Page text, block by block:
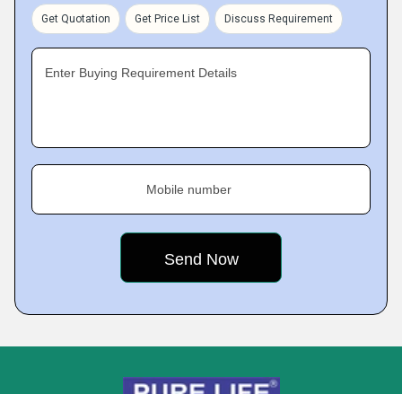
Get Quotation Get Price List Discuss Requirement
Enter Buying Requirement Details
Mobile number